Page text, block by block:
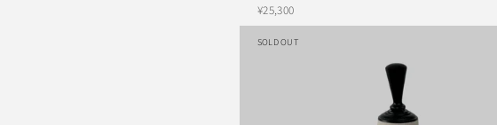
¥25,300
SOLD OUT